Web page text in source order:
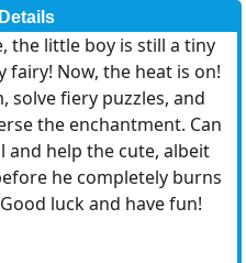
the little boy is still a tiny
Now, the heat is on!
solve fiery puzzles, and
the enchantment. Can
help the cute, albeit
he completely burns
luck and have fun!